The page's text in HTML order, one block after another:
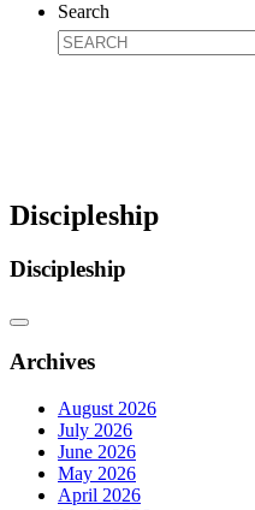
Search
Discipleship
Discipleship
Archives
August 2026
July 2026
June 2026
May 2026
April 2026